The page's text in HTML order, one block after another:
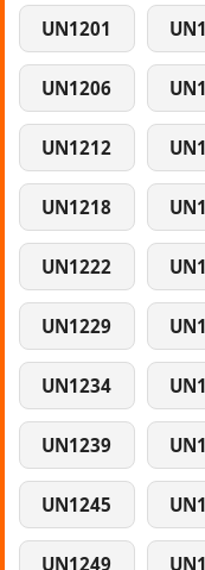
UN1201
UN1206
UN1212
UN1218
UN1222
UN1229
UN1234
UN1239
UN1245
UN1249